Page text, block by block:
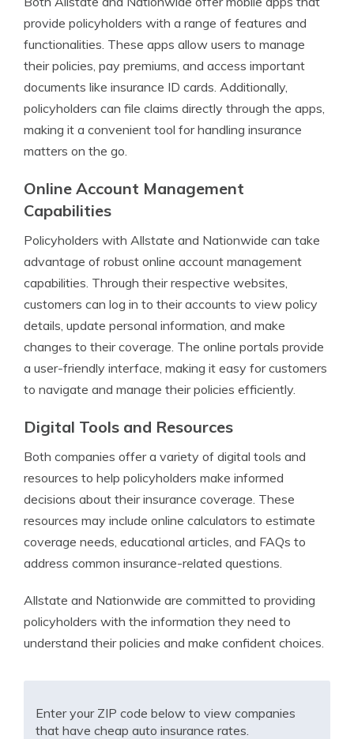
provide policyholders with a range of features and
functionalities. These apps allow users to manage
their policies, pay premiums, and access important
documents like insurance ID cards. Additionally,
policyholders can file claims directly through the apps,
making it a convenient tool for handling insurance
matters on the go.
Online Account Management
Capabilities
Policyholders with Allstate and Nationwide can take
advantage of robust online account management
capabilities. Through their respective websites,
customers can log in to their accounts to view policy
details, update personal information, and make
changes to their coverage. The online portals provide
a user-friendly interface, making it easy for customers
to navigate and manage their policies efficiently.
Digital Tools and Resources
Both companies offer a variety of digital tools and
resources to help policyholders make informed
decisions about their insurance coverage. These
resources may include online calculators to estimate
coverage needs, educational articles, and FAQs to
address common insurance-related questions.
Allstate and Nationwide are committed to providing
policyholders with the information they need to
understand their policies and make confident choices.
Enter your ZIP code below to view companies
that have cheap auto insurance rates.